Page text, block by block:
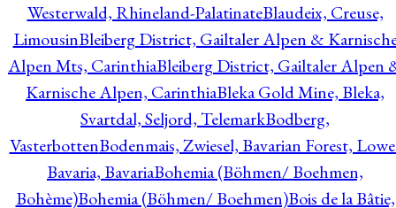
Westerwald, Rhineland-PalatinateBlaudeix, Creuse,
LimousinBleiberg District, Gailtaler Alpen &
Alpen Mts, CarinthiaBleiberg District, Gailtaler Alpen
Karnische Alpen, CarinthiaBleka Gold Mine, Bleka,
Svartdal, Seljord, TelemarkBodberg,
VasterbottenBodenmais, Zwiesel, Bavarian Forest,
Bavaria, BavariaBohemia (Böhmen/ Boehmen,
Bohème)Bohemia (Böhmen/ Boehmen)Bois de la Bâtie,